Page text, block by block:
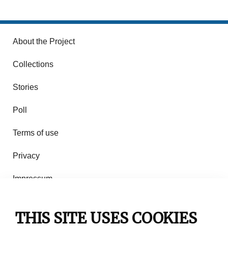
About the Project
Collections
Stories
Poll
Terms of use
Privacy
Impressum
Contact
THIS SITE USES COOKIES